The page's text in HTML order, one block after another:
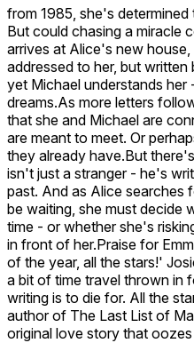
from 1985, she's
But could chasing a miracle
arrives at Alice's new
addressed to her, but
yet Michael understands her
dreams.As more letters
that she and Michael are
are meant to meet. Or
they already have.But
isn't just a stranger - he's
past. And as Alice searches
be waiting, she must decide
time - or whether she's
in front of her.Praise for
of the year, all the stars!'
a bit of time travel thrown in
writing is to die for. All the
author of The Last List of
original love story that